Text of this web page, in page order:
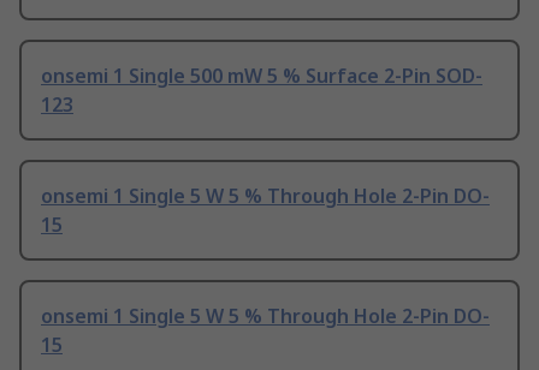
onsemi 1 Single 500 mW 5 % Surface 2-Pin SOD-
123
onsemi 1 Single 5 W 5 % Through Hole 2-Pin DO-
15
onsemi 1 Single 5 W 5 % Through Hole 2-Pin DO-
15